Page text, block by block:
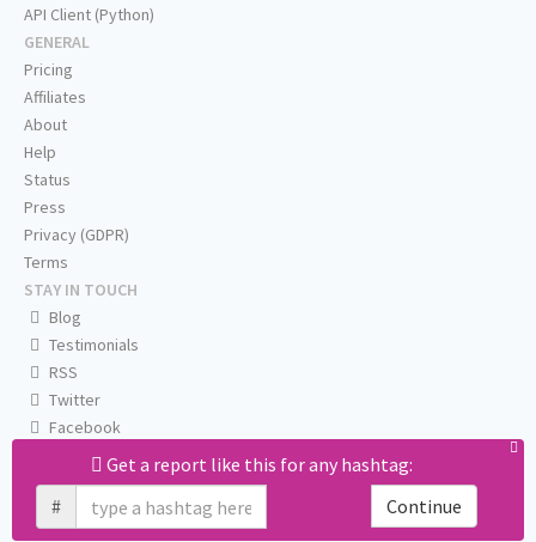
Get a report like this for any hashtag:
#
Continue
API Client (Python)
GENERAL
Pricing
Affiliates
About
Help
Status
Press
Privacy (GDPR)
Terms
STAY IN TOUCH
Blog
Testimonials
RSS
Twitter
Facebook
Email us